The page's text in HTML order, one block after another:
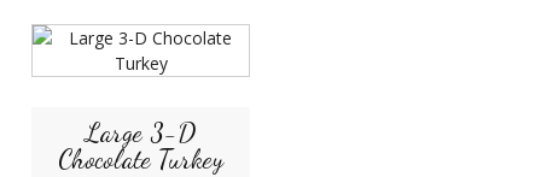
Large 3-D
Chocolate Turkey